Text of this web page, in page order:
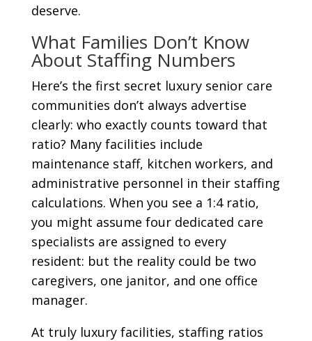
deserve.
What Families Don’t Know
About Staffing Numbers
Here’s the first secret luxury senior care
communities don’t always advertise
clearly: who exactly counts toward that
ratio? Many facilities include
maintenance staff, kitchen workers, and
administrative personnel in their staffing
calculations. When you see a 1:4 ratio,
you might assume four dedicated care
specialists are assigned to every
resident: but the reality could be two
caregivers, one janitor, and one office
manager.
At truly luxury facilities, staffing ratios